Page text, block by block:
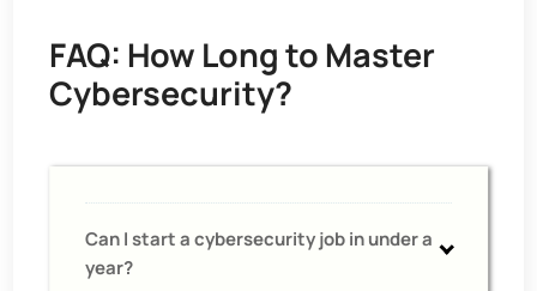
FAQ: How Long to Master
Cybersecurity?
Can I start a cybersecurity job in under a
year?